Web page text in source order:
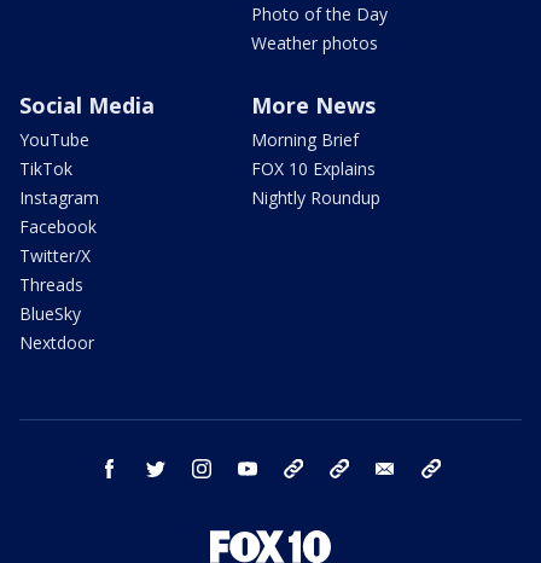
Photo of the Day
Weather photos
Social Media
YouTube
TikTok
Instagram
Facebook
Twitter/X
Threads
BlueSky
Nextdoor
More News
Morning Brief
FOX 10 Explains
Nightly Roundup
facebook twitter instagram youtube bluesky email